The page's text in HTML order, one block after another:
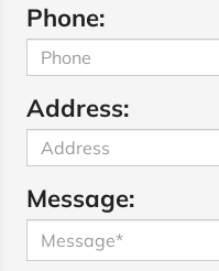
Phone:
Address:
Message: